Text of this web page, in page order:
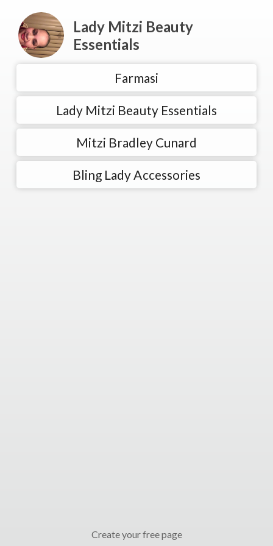
Lady Mitzi Beauty
Essentials
Farmasi
Lady Mitzi Beauty Essentials
Mitzi Bradley Cunard
Bling Lady Accessories
Create your free page